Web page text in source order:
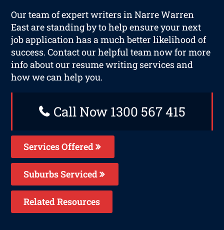
Our team of expert writers in Narre Warren
East are standing by to help ensure your next
job application has a much better likelihood of
success. Contact our helpful team now for more
info about our resume writing services and
how we can help you.
Call Now 1300 567 415
Services Offered
Suburbs Serviced
Related Resources